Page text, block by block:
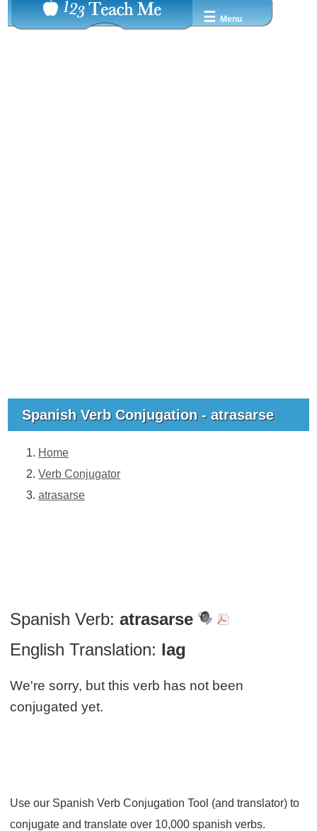
☰ Menu
Spanish Verb Conjugation - atrasarse
Home
Verb Conjugator
atrasarse
Spanish Verb: atrasarse
English Translation: lag
We're sorry, but this verb has not been
conjugated yet.
Use our Spanish Verb Conjugation Tool (and translator) to
conjugate and translate over 10,000 spanish verbs.